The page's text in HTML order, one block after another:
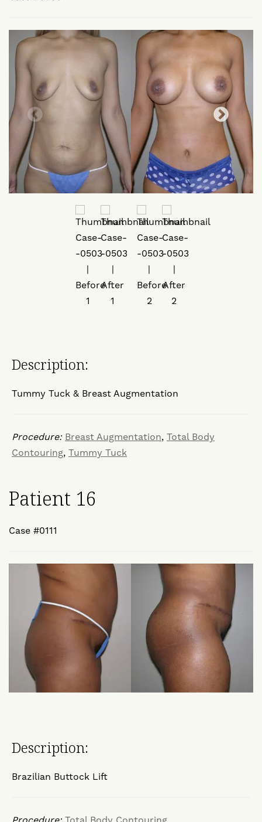
Description:
Tummy Tuck & Breast Augmentation
Procedure: Breast Augmentation, Total Body
Contouring, Tummy Tuck
Patient 16
Case #0111
Description:
Brazilian Buttock Lift